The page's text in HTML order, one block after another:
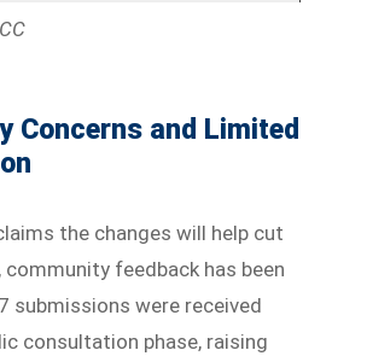
Concerns and Limited
the changes will help cut
feedback has been
submissions were received
consultation phase, raising